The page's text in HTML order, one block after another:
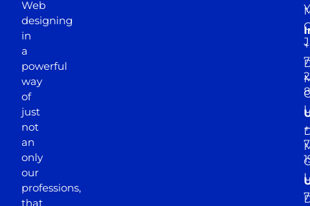
Web
designing
in
a
powerful
way
of
just
not
an
only
our
professions,
that